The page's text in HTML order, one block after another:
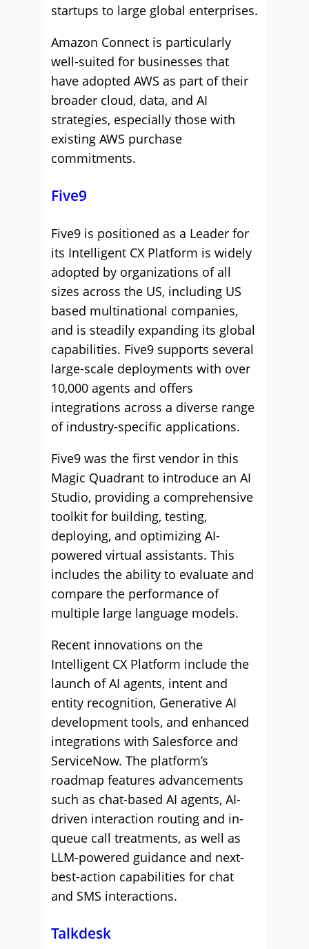
startups to large global enterprises.
Amazon Connect is particularly
well-suited for businesses that
have adopted AWS as part of their
broader cloud, data, and AI
strategies, especially those with
existing AWS purchase
commitments.
Five9
Five9 is positioned as a Leader for
its Intelligent CX Platform is widely
adopted by organizations of all
sizes across the US, including US
based multinational companies,
and is steadily expanding its global
capabilities. Five9 supports several
large-scale deployments with over
10,000 agents and offers
integrations across a diverse range
of industry-specific applications.
Five9 was the first vendor in this
Magic Quadrant to introduce an AI
Studio, providing a comprehensive
toolkit for building, testing,
deploying, and optimizing AI-
powered virtual assistants. This
includes the ability to evaluate and
compare the performance of
multiple large language models.
Recent innovations on the
Intelligent CX Platform include the
launch of AI agents, intent and
entity recognition, Generative AI
development tools, and enhanced
integrations with Salesforce and
ServiceNow. The platform’s
roadmap features advancements
such as chat-based AI agents, AI-
driven interaction routing and in-
queue call treatments, as well as
LLM-powered guidance and next-
best-action capabilities for chat
and SMS interactions.
Talkdesk